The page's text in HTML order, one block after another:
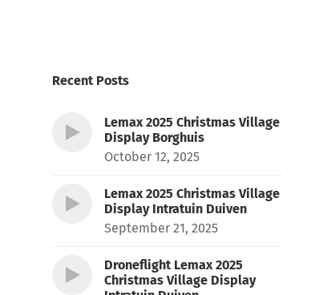
Recent Posts
Lemax 2025 Christmas Village
Display Borghuis
October 12, 2025
Lemax 2025 Christmas Village
Display Intratuin Duiven
September 21, 2025
Droneflight Lemax 2025
Christmas Village Display